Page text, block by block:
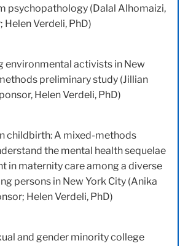
psychopathology (Dalal Alhomaizi,
Verdeli, PhD)
environmental activists in New
preliminary study (Jillian
Helen Verdeli, PhD)
childbirth: A mixed-methods
the mental health sequelae
in maternity care among a diverse
persons in New York City (Anika
Helen Verdeli, PhD)
and gender minority college